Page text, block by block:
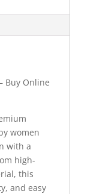
Buy Online
women
with a
high-
this
and easy